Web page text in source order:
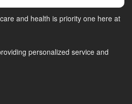
and health is priority one here at
personalized service and